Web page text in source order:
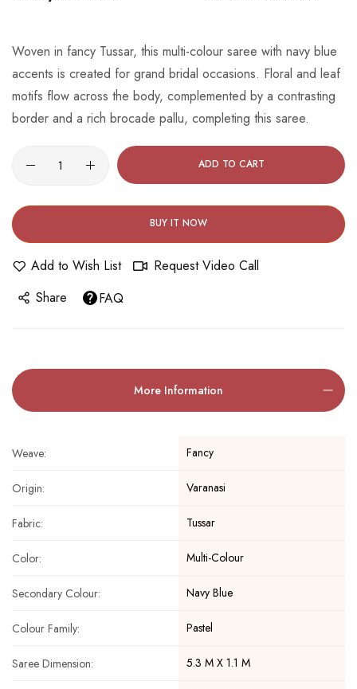
beginning
the
images
gallery
Woven in fancy Tussar, this multi-colour saree with navy blue
accents is created for grand bridal occasions. Floral and leaf
motifs flow across the body, complemented by a contrasting
border and a rich brocade pallu, completing this saree.
ADD TO CART
BUY IT NOW
Add to Wish List
Request Video Call
Share
FAQ
More Information
Weave: Fancy
Origin: Varanasi
Fabric: Tussar
Color: Multi-Colour
Secondary Colour: Navy Blue
Colour Family: Pastel
Saree Dimension: 5.3 M X 1.1 M